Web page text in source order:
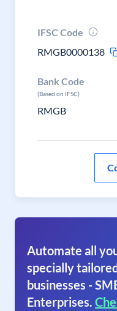
IFSC Code
RMGB0000138
Bank Code
(Based on IFSC)
RMGB
Automate all
specially
businesses -
Enterprises.